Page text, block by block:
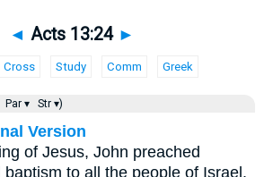
◄ Acts 13:24 ►
Cross Study Comm Greek
Par ▾ Str ▾)
Version
of Jesus, John preached
baptism to all the people of Israel.